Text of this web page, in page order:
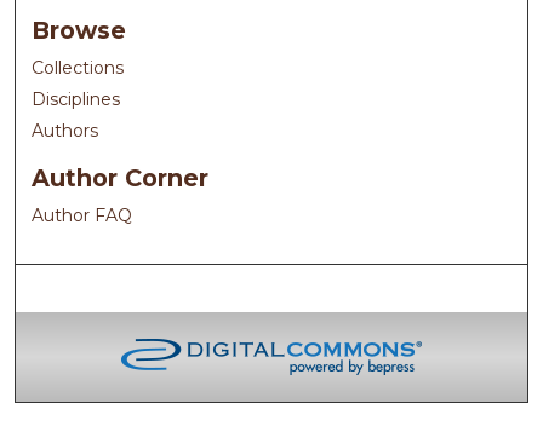
Browse
Collections
Disciplines
Authors
Author Corner
Author FAQ